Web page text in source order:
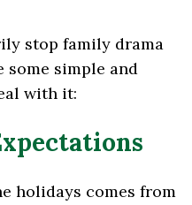
stop family drama
simple and
with it:
holidays comes from